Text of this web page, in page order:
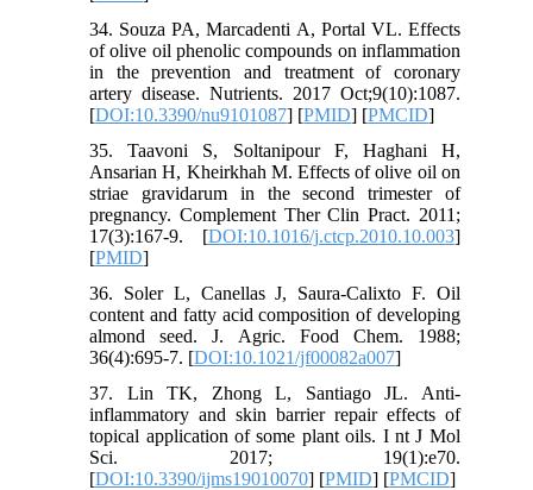
34. Souza PA, Marcadenti A, Portal VL. Effects
of olive oil phenolic compounds on inflammation
in the prevention and treatment of coronary
artery disease. Nutrients. 2017 Oct;9(10):1087.
[DOI:10.3390/nu9101087] [PMID] [PMCID]
35. Taavoni S, Soltanipour F, Haghani H,
Ansarian H, Kheirkhah M. Effects of olive oil on
striae gravidarum in the second trimester of
pregnancy. Complement Ther Clin Pract. 2011;
17(3):167-9. [DOI:10.1016/j.ctcp.2010.10.003]
[PMID]
36. Soler L, Canellas J, Saura-Calixto F. Oil
content and fatty acid composition of developing
almond seed. J. Agric. Food Chem. 1988;
36(4):695-7. [DOI:10.1021/jf00082a007]
37. Lin TK, Zhong L, Santiago JL. Anti-
inflammatory and skin barrier repair effects of
topical application of some plant oils. I nt J Mol
Sci. 2017; 19(1):e70.
[DOI:10.3390/ijms19010070] [PMID] [PMCID]